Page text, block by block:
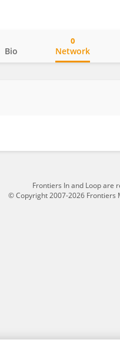
Bio Network
0
Frontiers In and Loop are
© Copyright 2007-2026 Frontiers